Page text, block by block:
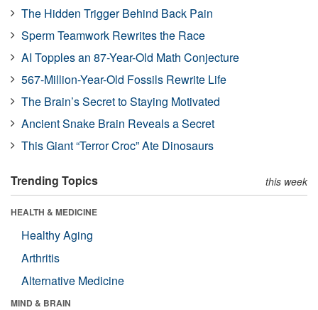
The Hidden Trigger Behind Back Pain
Sperm Teamwork Rewrites the Race
AI Topples an 87-Year-Old Math Conjecture
567-Million-Year-Old Fossils Rewrite Life
The Brain’s Secret to Staying Motivated
Ancient Snake Brain Reveals a Secret
This Giant “Terror Croc” Ate Dinosaurs
Trending Topics this week
HEALTH & MEDICINE
Healthy Aging
Arthritis
Alternative Medicine
MIND & BRAIN